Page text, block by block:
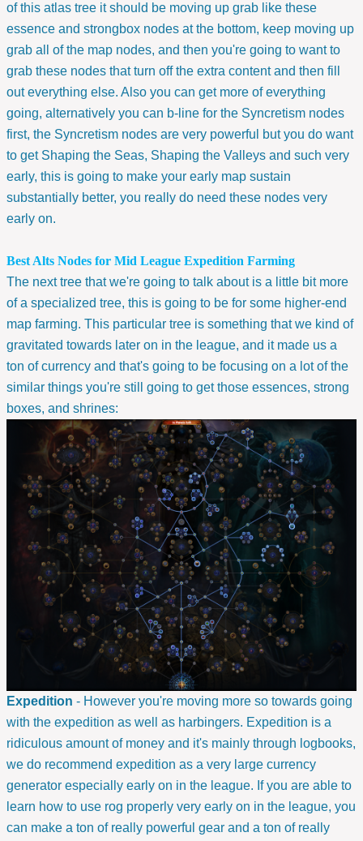
of this atlas tree it should be moving up grab like these
essence and strongbox nodes at the bottom, keep moving up
grab all of the map nodes, and then you're going to want to
grab these nodes that turn off the extra content and then fill
out everything else. Also you can get more of everything
going, alternatively you can b-line for the Syncretism nodes
first, the Syncretism nodes are very powerful but you do want
to get Shaping the Seas, Shaping the Valleys and such very
early, this is going to make your early map sustain
substantially better, you really do need these nodes very
early on.
Best Alts Nodes for Mid League Expedition Farming
The next tree that we're going to talk about is a little bit more
of a specialized tree, this is going to be for some higher-end
map farming. This particular tree is something that we kind of
gravitated towards later on in the league, and it made us a
ton of currency and that's going to be focusing on a lot of the
similar things you're still going to get those essences, strong
boxes, and shrines:
Expedition - However you're moving more so towards going
with the expedition as well as harbingers. Expedition is a
ridiculous amount of money and it's mainly through logbooks,
we do recommend expedition as a very large currency
generator especially early on in the league. If you are able to
learn how to use rog properly very early on in the league, you
can make a ton of really powerful gear and a ton of really